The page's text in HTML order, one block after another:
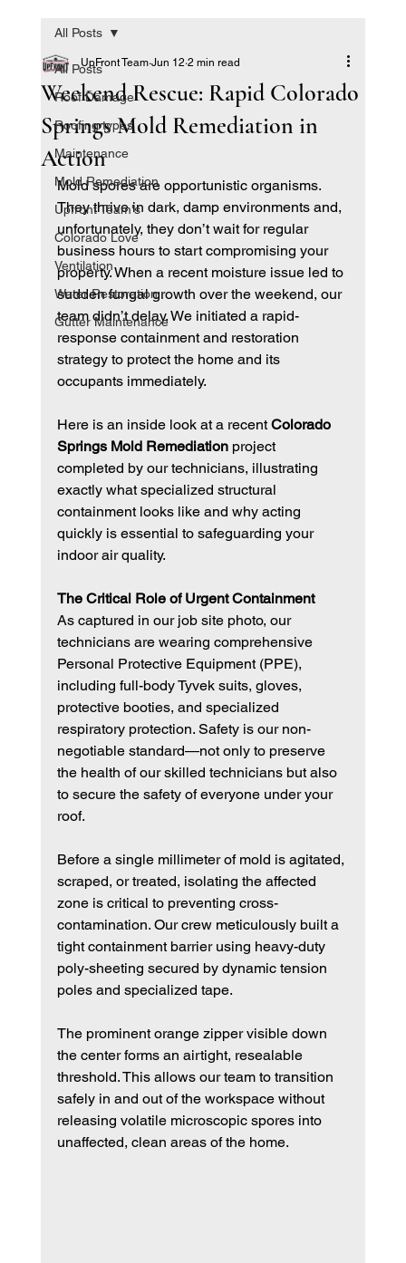
All Posts
Roof Damage
Roofing types
Maintenance
Mold Remediation
Upfront Team's
Colorado Love
Ventilation
Water Restoration
Gutter Maintenance
All Posts
Weekend Rescue: Rapid Colorado
Springs Mold Remediation in
Action
UpFront Team Jun 12 2 min read
Mold spores are opportunistic organisms.
They thrive in dark, damp environments and,
unfortunately, they don’t wait for regular
business hours to start compromising your
property. When a recent moisture issue led to
sudden fungal growth over the weekend, our
team didn’t delay. We initiated a rapid-
response containment and restoration
strategy to protect the home and its
occupants immediately.
Here is an inside look at a recent Colorado
Springs Mold Remediation project
completed by our technicians, illustrating
exactly what specialized structural
containment looks like and why acting
quickly is essential to safeguarding your
indoor air quality.
The Critical Role of Urgent Containment
As captured in our job site photo, our
technicians are wearing comprehensive
Personal Protective Equipment (PPE),
including full-body Tyvek suits, gloves,
protective booties, and specialized
respiratory protection. Safety is our non-
negotiable standard—not only to preserve
the health of our skilled technicians but also
to secure the safety of everyone under your
roof.
Before a single millimeter of mold is agitated,
scraped, or treated, isolating the affected
zone is critical to preventing cross-
contamination. Our crew meticulously built a
tight containment barrier using heavy-duty
poly-sheeting secured by dynamic tension
poles and specialized tape.
The prominent orange zipper visible down
the center forms an airtight, resealable
threshold. This allows our team to transition
safely in and out of the workspace without
releasing volatile microscopic spores into
unaffected, clean areas of the home.